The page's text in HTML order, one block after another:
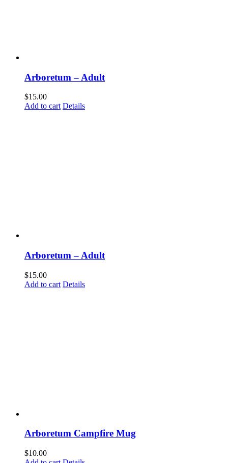
Arboretum – Adult
$15.00
Add to cart Details
Arboretum – Adult
$15.00
Add to cart Details
Arboretum Campfire Mug
$10.00